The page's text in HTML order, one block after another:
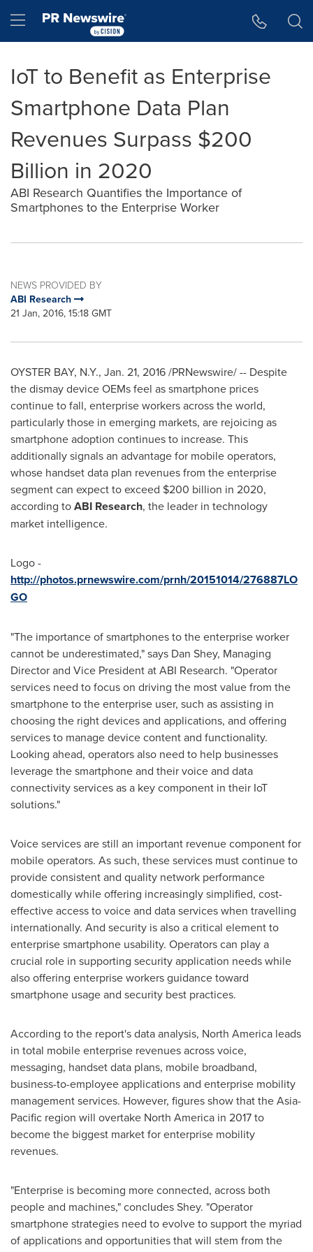
Hamburger menu
IoT to Benefit as Enterprise
Smartphone Data Plan
Revenues Surpass $200
Billion in 2020
ABI Research Quantifies the Importance of
Smartphones to the Enterprise Worker
NEWS PROVIDED BY
ABI Research
21 Jan, 2016, 15:18 GMT
OYSTER BAY, N.Y., Jan. 21, 2016/PRNewswire/ -- Despite
the dismay device OEMs feel as smartphone prices
continue to fall, enterprise workers across the world,
particularly those in emerging markets, are rejoicing as
smartphone adoption continues to increase. This
additionally signals an advantage for mobile operators,
whose handset data plan revenues from the enterprise
segment can expect to exceed $200 billion in 2020,
according toABI Research, the leader in technology
market intelligence.
Logo -
http://photos.prnewswire.com/prnh/20151014/276887LO
GO
"The importance of smartphones to the enterprise worker
cannot be underestimated," says Dan Shey, Managing
Director and Vice President at ABI Research. "Operator
services need to focus on driving the most value from the
smartphone to the enterprise user, such as assisting in
choosing the right devices and applications, and offering
services to manage device content and functionality.
Looking ahead, operators also need to help businesses
leverage the smartphone and their voice and data
connectivity services as a key component in their IoT
solutions."
Voice services are still an important revenue component for
mobile operators. As such, these services must continue to
provide consistent and quality network performance
domestically while offering increasingly simplified, cost-
effective access to voice and data services when travelling
internationally. And security is also a critical element to
enterprise smartphone usability. Operators can play a
crucial role in supporting security application needs while
also offering enterprise workers guidance toward
smartphone usage and security best practices.
According to the report's data analysis, North America leads
in total mobile enterprise revenues across voice,
messaging, handset data plans, mobile broadband,
business-to-employee applications and enterprise mobility
management services. However, figures show that theAsia-
Pacific region will overtake North America in 2017 to
become the biggest market for enterprise mobility
revenues.
"Enterprise is becoming more connected, across both
people and machines," concludes Shey. "Operator
smartphone strategies need to evolve to support the myriad
of applications and opportunities that will stem from the